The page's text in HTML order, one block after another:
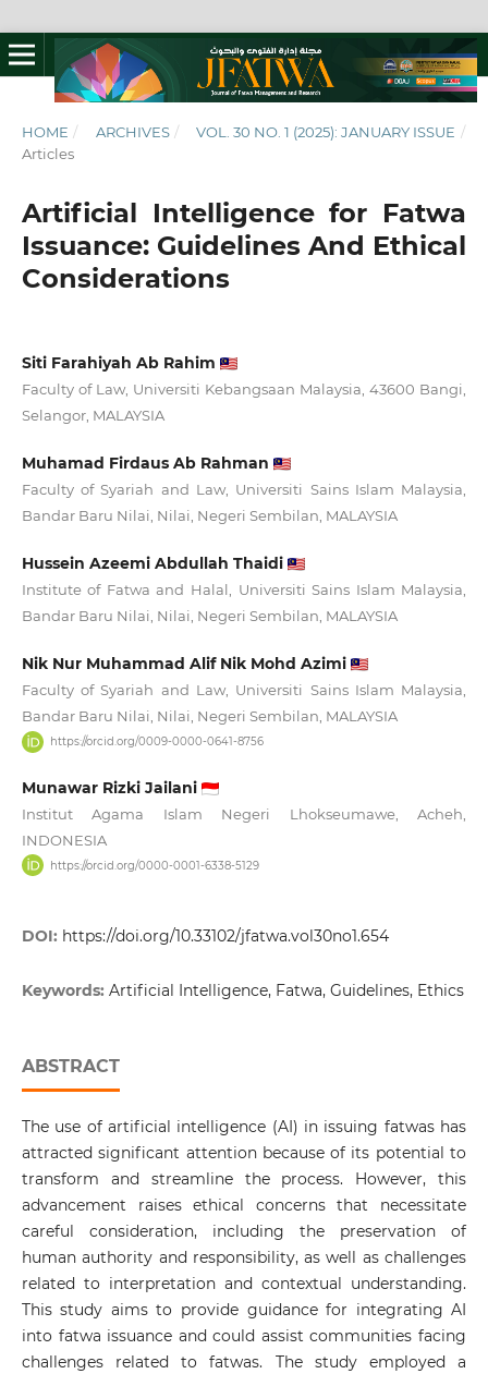
HOME / ARCHIVES / VOL. 30 NO. 1 (2025): JANUARY ISSUE /
Articles
Artificial Intelligence for Fatwa
Issuance: Guidelines And Ethical
Considerations
Siti Farahiyah Ab Rahim
Faculty of Law, Universiti Kebangsaan Malaysia, 43600 Bangi,
Selangor, MALAYSIA
Muhamad Firdaus Ab Rahman
Faculty of Syariah and Law, Universiti Sains Islam Malaysia,
Bandar Baru Nilai, Nilai, Negeri Sembilan, MALAYSIA
Hussein Azeemi Abdullah Thaidi
Institute of Fatwa and Halal, Universiti Sains Islam Malaysia,
Bandar Baru Nilai, Nilai, Negeri Sembilan, MALAYSIA
Nik Nur Muhammad Alif Nik Mohd Azimi
Faculty of Syariah and Law, Universiti Sains Islam Malaysia,
Bandar Baru Nilai, Nilai, Negeri Sembilan, MALAYSIA
https://orcid.org/0009-0000-0641-8756
Munawar Rizki Jailani
Institut Agama Islam Negeri Lhokseumawe, Acheh,
INDONESIA
https://orcid.org/0000-0001-6338-5129
DOI: https://doi.org/10.33102/jfatwa.vol30no1.654
Keywords: Artificial Intelligence, Fatwa, Guidelines, Ethics
ABSTRACT
The use of artificial intelligence (AI) in issuing fatwas has
attracted significant attention because of its potential to
transform and streamline the process. However, this
advancement raises ethical concerns that necessitate
careful consideration, including the preservation of
human authority and responsibility, as well as challenges
related to interpretation and contextual understanding.
This study aims to provide guidance for integrating AI
into fatwa issuance and could assist communities facing
challenges related to fatwas. The study employed a